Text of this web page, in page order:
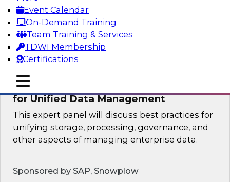
Event Calendar
On-Demand Training
Team Training & Services
TDWI Membership
Certifications
mobile toggle line
mobile toggle line
mobile toggle line
Sponsored by Databricks, Obsidian Security
Expert Panel Exploring Best Practices
for Unified Data Management
This expert panel will discuss best practices for
unifying storage, processing, governance, and
other aspects of managing enterprise data.
Sponsored by SAP, Snowplow